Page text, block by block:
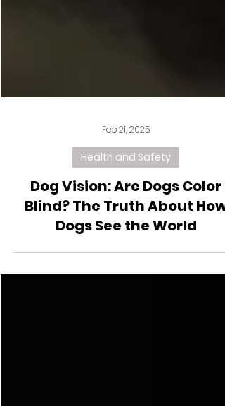
Health and Safety
Dog Vision: Are Dogs Color
Blind? The Truth About How
Dogs See the World